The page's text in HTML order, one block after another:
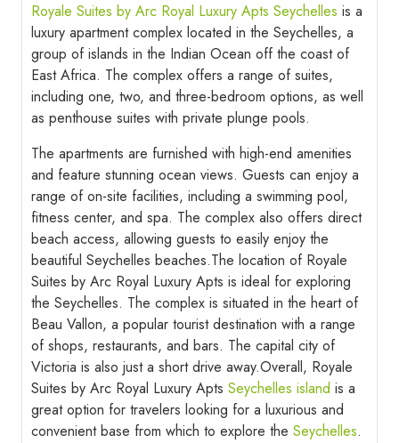
Royale Suites by Arc Royal Luxury Apts Seychelles is a
luxury apartment complex located in the Seychelles, a
group of islands in the Indian Ocean off the coast of
East Africa. The complex offers a range of suites,
including one, two, and three-bedroom options, as well
as penthouse suites with private plunge pools.
The apartments are furnished with high-end amenities
and feature stunning ocean views. Guests can enjoy a
range of on-site facilities, including a swimming pool,
fitness center, and spa. The complex also offers direct
beach access, allowing guests to easily enjoy the
beautiful Seychelles beaches.The location of Royale
Suites by Arc Royal Luxury Apts is ideal for exploring
the Seychelles. The complex is situated in the heart of
Beau Vallon, a popular tourist destination with a range
of shops, restaurants, and bars. The capital city of
Victoria is also just a short drive away.Overall, Royale
Suites by Arc Royal Luxury Apts Seychelles island is a
great option for travelers looking for a luxurious and
convenient base from which to explore the Seychelles.